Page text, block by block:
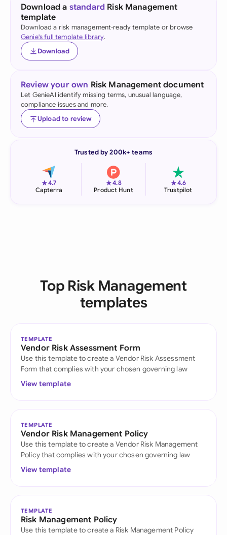
Download a standard Risk Management
template
Download a risk management-ready template or browse
Genie's full template library.
Download
Review your own Risk Management document
Let GenieAI identify missing terms, unusual language,
compliance issues and more.
Upload to review
Trusted by 200k+ teams
★4.7
Capterra
★4.8
Product Hunt
★4.6
Trustpilot
Top Risk Management
templates
TEMPLATE
Vendor Risk Assessment Form
Use this template to create a Vendor Risk Assessment
Form that complies with your chosen governing law
View template
TEMPLATE
Vendor Risk Management Policy
Use this template to create a Vendor Risk Management
Policy that complies with your chosen governing law
View template
TEMPLATE
Risk Management Policy
Use this template to create a Risk Management Policy